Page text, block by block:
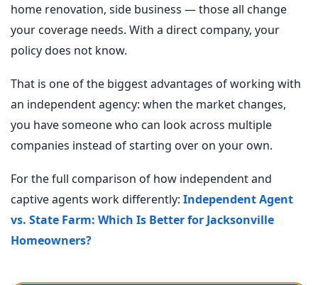
home renovation, side business — those all change
your coverage needs. With a direct company, your
policy does not know.
That is one of the biggest advantages of working with
an independent agency: when the market changes,
you have someone who can look across multiple
companies instead of starting over on your own.
For the full comparison of how independent and
captive agents work differently: Independent Agent
vs. State Farm: Which Is Better for Jacksonville
Homeowners?